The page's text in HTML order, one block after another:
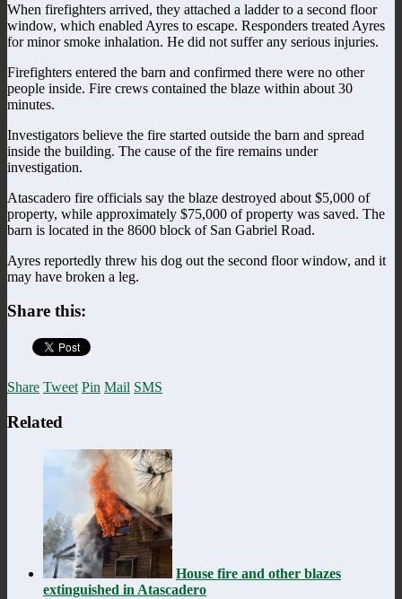
When firefighters arrived, they attached a ladder to a second floor
window, which enabled Ayres to escape. Responders treated Ayres
for minor smoke inhalation. He did not suffer any serious injuries.
Firefighters entered the barn and confirmed there were no other
people inside. Fire crews contained the blaze within about 30
minutes.
Investigators believe the fire started outside the barn and spread
inside the building. The cause of the fire remains under
investigation.
Atascadero fire officials say the blaze destroyed about $5,000 of
property, while approximately $75,000 of property was saved. The
barn is located in the 8600 block of San Gabriel Road.
Ayres reportedly threw his dog out the second floor window, and it
may have broken a leg.
Share this:
Share Tweet Pin Mail SMS
Related
House fire and other blazes
extinguished in Atascadero